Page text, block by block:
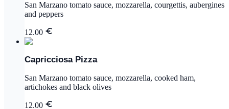
San Marzano tomato sauce, mozzarella, courgettis, aubergines
and peppers
12.00
Capricciosa Pizza
San Marzano tomato sauce, mozzarella, cooked ham,
artichokes and black olives
12.00